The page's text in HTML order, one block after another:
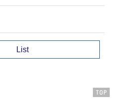
List